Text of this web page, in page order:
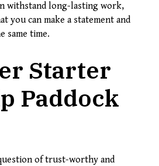
withstand long-lasting work,
you can make a statement and
same time.
Starter
Paddock
of trust-worthy and